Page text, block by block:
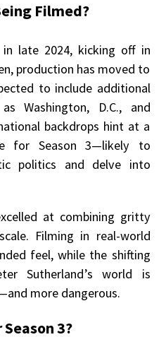
Filmed?
late 2024, kicking off in
production has moved to
to include additional
Washington, D.C., and
backdrops hint at a
for Season 3—likely to
politics and delve into
at combining gritty
Filming in real-world
feel, while the shifting
Sutherland’s world is
more dangerous.
3?